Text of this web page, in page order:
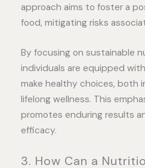
approach aims to foster a
food, mitigating risks
By focusing on sustainable
individuals are equipped
make healthy choices, both
lifelong wellness. This
promotes enduring results
efficacy.
3. How Can a